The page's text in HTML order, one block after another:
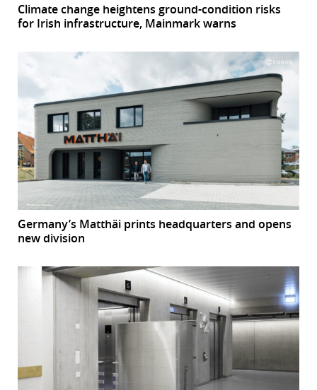
Climate change heightens ground-condition risks
for Irish infrastructure, Mainmark warns
Germany’s Matthäi prints headquarters and opens
new division